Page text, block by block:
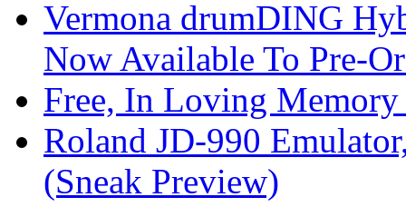
Vermona drumDING
Now Available To Pre-
Free, In Loving
Roland JD-990
(Sneak Preview)